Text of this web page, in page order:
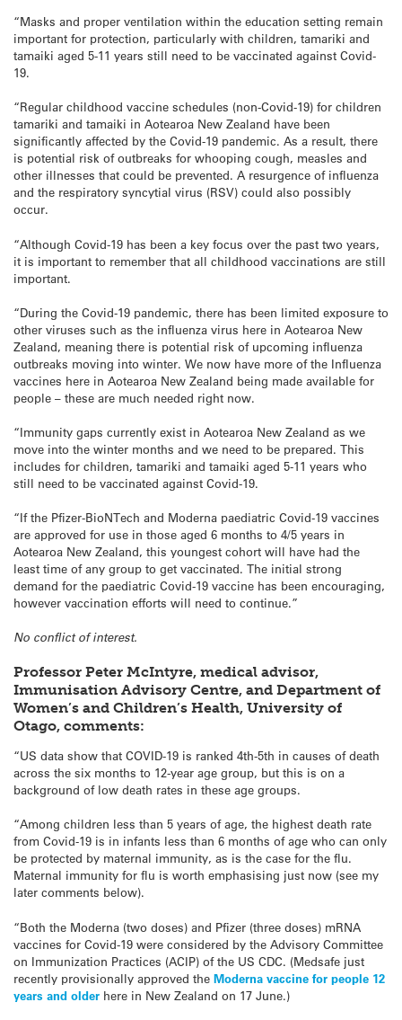
“Masks and proper ventilation within the education setting remain
important for protection, particularly with children, tamariki and
tamaiki aged 5-11 years still need to be vaccinated against Covid-
19.
“Regular childhood vaccine schedules (non-Covid-19) for children
tamariki and tamaiki in Aotearoa New Zealand have been
significantly affected by the Covid-19 pandemic. As a result, there
is potential risk of outbreaks for whooping cough, measles and
other illnesses that could be prevented. A resurgence of influenza
and the respiratory syncytial virus (RSV) could also possibly
occur.
“Although Covid-19 has been a key focus over the past two years,
it is important to remember that all childhood vaccinations are still
important.
“During the Covid-19 pandemic, there has been limited exposure to
other viruses such as the influenza virus here in Aotearoa New
Zealand, meaning there is potential risk of upcoming influenza
outbreaks moving into winter. We now have more of the Influenza
vaccines here in Aotearoa New Zealand being made available for
people – these are much needed right now.
“Immunity gaps currently exist in Aotearoa New Zealand as we
move into the winter months and we need to be prepared. This
includes for children, tamariki and tamaiki aged 5-11 years who
still need to be vaccinated against Covid-19.
“If the Pfizer-BioNTech and Moderna paediatric Covid-19 vaccines
are approved for use in those aged 6 months to 4/5 years in
Aotearoa New Zealand, this youngest cohort will have had the
least time of any group to get vaccinated. The initial strong
demand for the paediatric Covid-19 vaccine has been encouraging,
however vaccination efforts will need to continue.”
No conflict of interest.
Professor Peter McIntyre, medical advisor,
Immunisation Advisory Centre, and Department of
Women’s and Children’s Health, University of
Otago, comments:
“US data show that COVID-19 is ranked 4th-5th in causes of death
across the six months to 12-year age group, but this is on a
background of low death rates in these age groups.
“Among children less than 5 years of age, the highest death rate
from Covid-19 is in infants less than 6 months of age who can only
be protected by maternal immunity, as is the case for the flu.
Maternal immunity for flu is worth emphasising just now (see my
later comments below).
“Both the Moderna (two doses) and Pfizer (three doses) mRNA
vaccines for Covid-19 were considered by the Advisory Committee
on Immunization Practices (ACIP) of the US CDC. (Medsafe just
recently provisionally approved the Moderna vaccine for people 12
years and older here in New Zealand on 17 June.)